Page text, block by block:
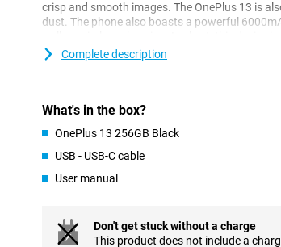
crisp and smooth images. The OnePlus 13 is
dust. The phone also boasts a powerful
functionality.
The Snapdragon 8 Elite Mobile Platform
performance. Thanks to its advanced
quickly between apps and even do video
tech enthusiasts who like to get the most out of
its QHD+ resolution (3216x1440 pixels), you
Complete description
What's in the box?
OnePlus 13 256GB Black
USB - USB-C cable
User manual
Don't get stuck without a charge
This product does not include a